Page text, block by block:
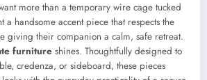
more than a temporary wire cage tucked
a handsome accent piece that respects the
giving their companion a calm, safe retreat.
furniture shines. Thoughtfully designed to
credenza, or sideboard, these pieces